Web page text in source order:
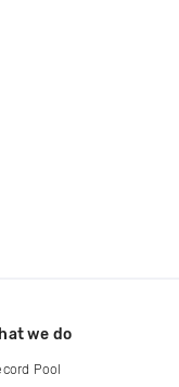
we do
Pool